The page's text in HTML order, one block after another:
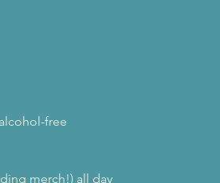
free
merch!) all day